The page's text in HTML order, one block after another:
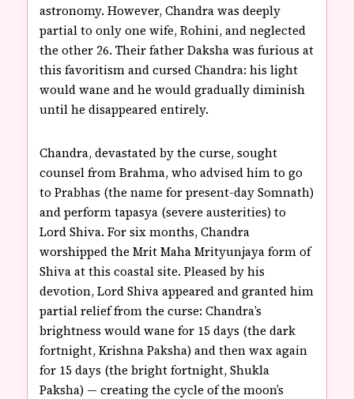
astronomy. However, Chandra was deeply
partial to only one wife, Rohini, and neglected
the other 26. Their father Daksha was furious at
this favoritism and cursed Chandra: his light
would wane and he would gradually diminish
until he disappeared entirely.
Chandra, devastated by the curse, sought
counsel from Brahma, who advised him to go
to Prabhas (the name for present-day Somnath)
and perform tapasya (severe austerities) to
Lord Shiva. For six months, Chandra
worshipped the Mrit Maha Mrityunjaya form of
Shiva at this coastal site. Pleased by his
devotion, Lord Shiva appeared and granted him
partial relief from the curse: Chandra’s
brightness would wane for 15 days (the dark
fortnight, Krishna Paksha) and then wax again
for 15 days (the bright fortnight, Shukla
Paksha) — creating the cycle of the moon’s